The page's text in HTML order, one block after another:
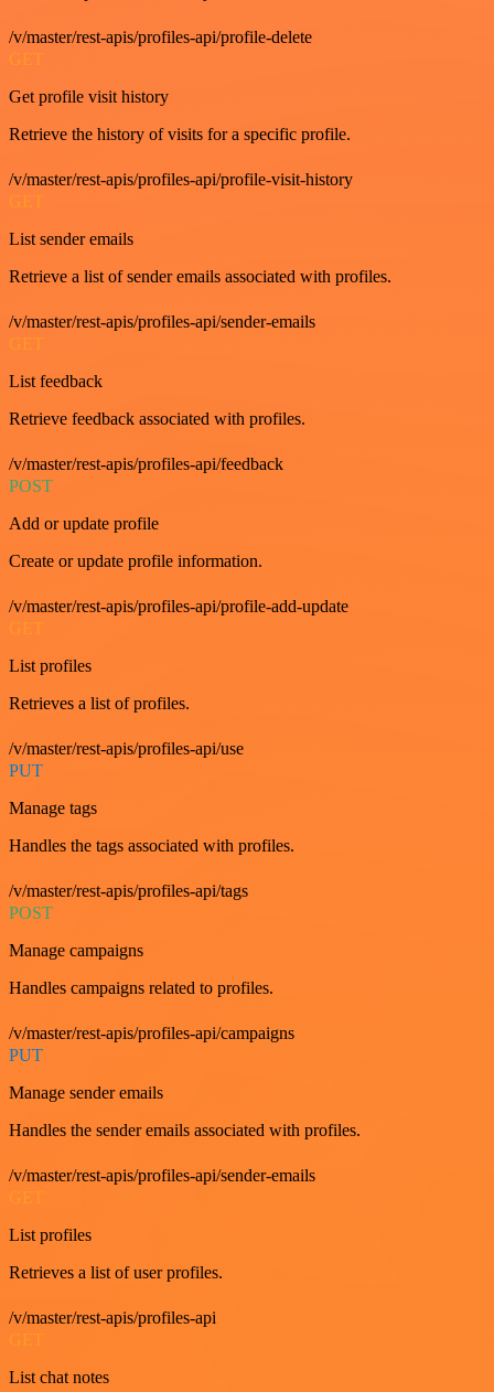
/v/master/rest-apis/profiles-api/profile-delete
GET
Get profile visit history
Retrieve the history of visits for a specific profile.
/v/master/rest-apis/profiles-api/profile-visit-history
GET
List sender emails
Retrieve a list of sender emails associated with profiles.
/v/master/rest-apis/profiles-api/sender-emails
GET
List feedback
Retrieve feedback associated with profiles.
/v/master/rest-apis/profiles-api/feedback
POST
Add or update profile
Create or update profile information.
/v/master/rest-apis/profiles-api/profile-add-update
GET
List profiles
Retrieves a list of profiles.
/v/master/rest-apis/profiles-api/use
PUT
Manage tags
Handles the tags associated with profiles.
/v/master/rest-apis/profiles-api/tags
POST
Manage campaigns
Handles campaigns related to profiles.
/v/master/rest-apis/profiles-api/campaigns
PUT
Manage sender emails
Handles the sender emails associated with profiles.
/v/master/rest-apis/profiles-api/sender-emails
List profiles
Retrieves a list of user profiles.
/v/master/rest-apis/profiles-api
List chat notes